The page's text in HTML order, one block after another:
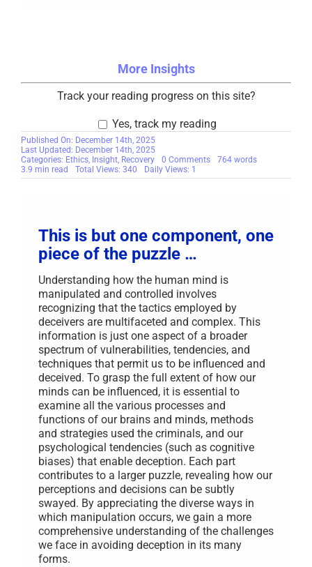
More Insights
Track your reading progress on this site?
Yes, track my reading
Published On: December 14th, 2025
Last Updated: December 14th, 2025
Categories: Ethics, Insight, Recovery 0 Commentson
Your
764 words
3.9 min read
Total Views: 340 Daily Views: 1
This is but one component, one
piece of the puzzle …
Understanding how the human mind is
manipulated and controlled involves
recognizing that the tactics employed by
deceivers are multifaceted and complex. This
information is just one aspect of a broader
spectrum of vulnerabilities, tendencies, and
techniques that permit us to be influenced and
deceived. To grasp the full extent of how our
minds can be influenced, it is essential to
examine all the various processes and
functions of our brains and minds, methods
and strategies used the criminals, and our
psychological tendencies (such as cognitive
biases) that enable deception. Each part
contributes to a larger puzzle, revealing how our
perceptions and decisions can be subtly
swayed. By appreciating the diverse ways in
which manipulation occurs, we gain a more
comprehensive understanding of the challenges
we face in avoiding deception in its many
forms.